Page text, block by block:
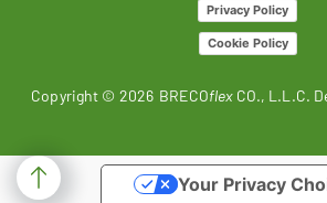
Privacy Policy
Cookie Policy
Copyright © 2026 BRECOflexCO., L.L.C.
Your Privacy